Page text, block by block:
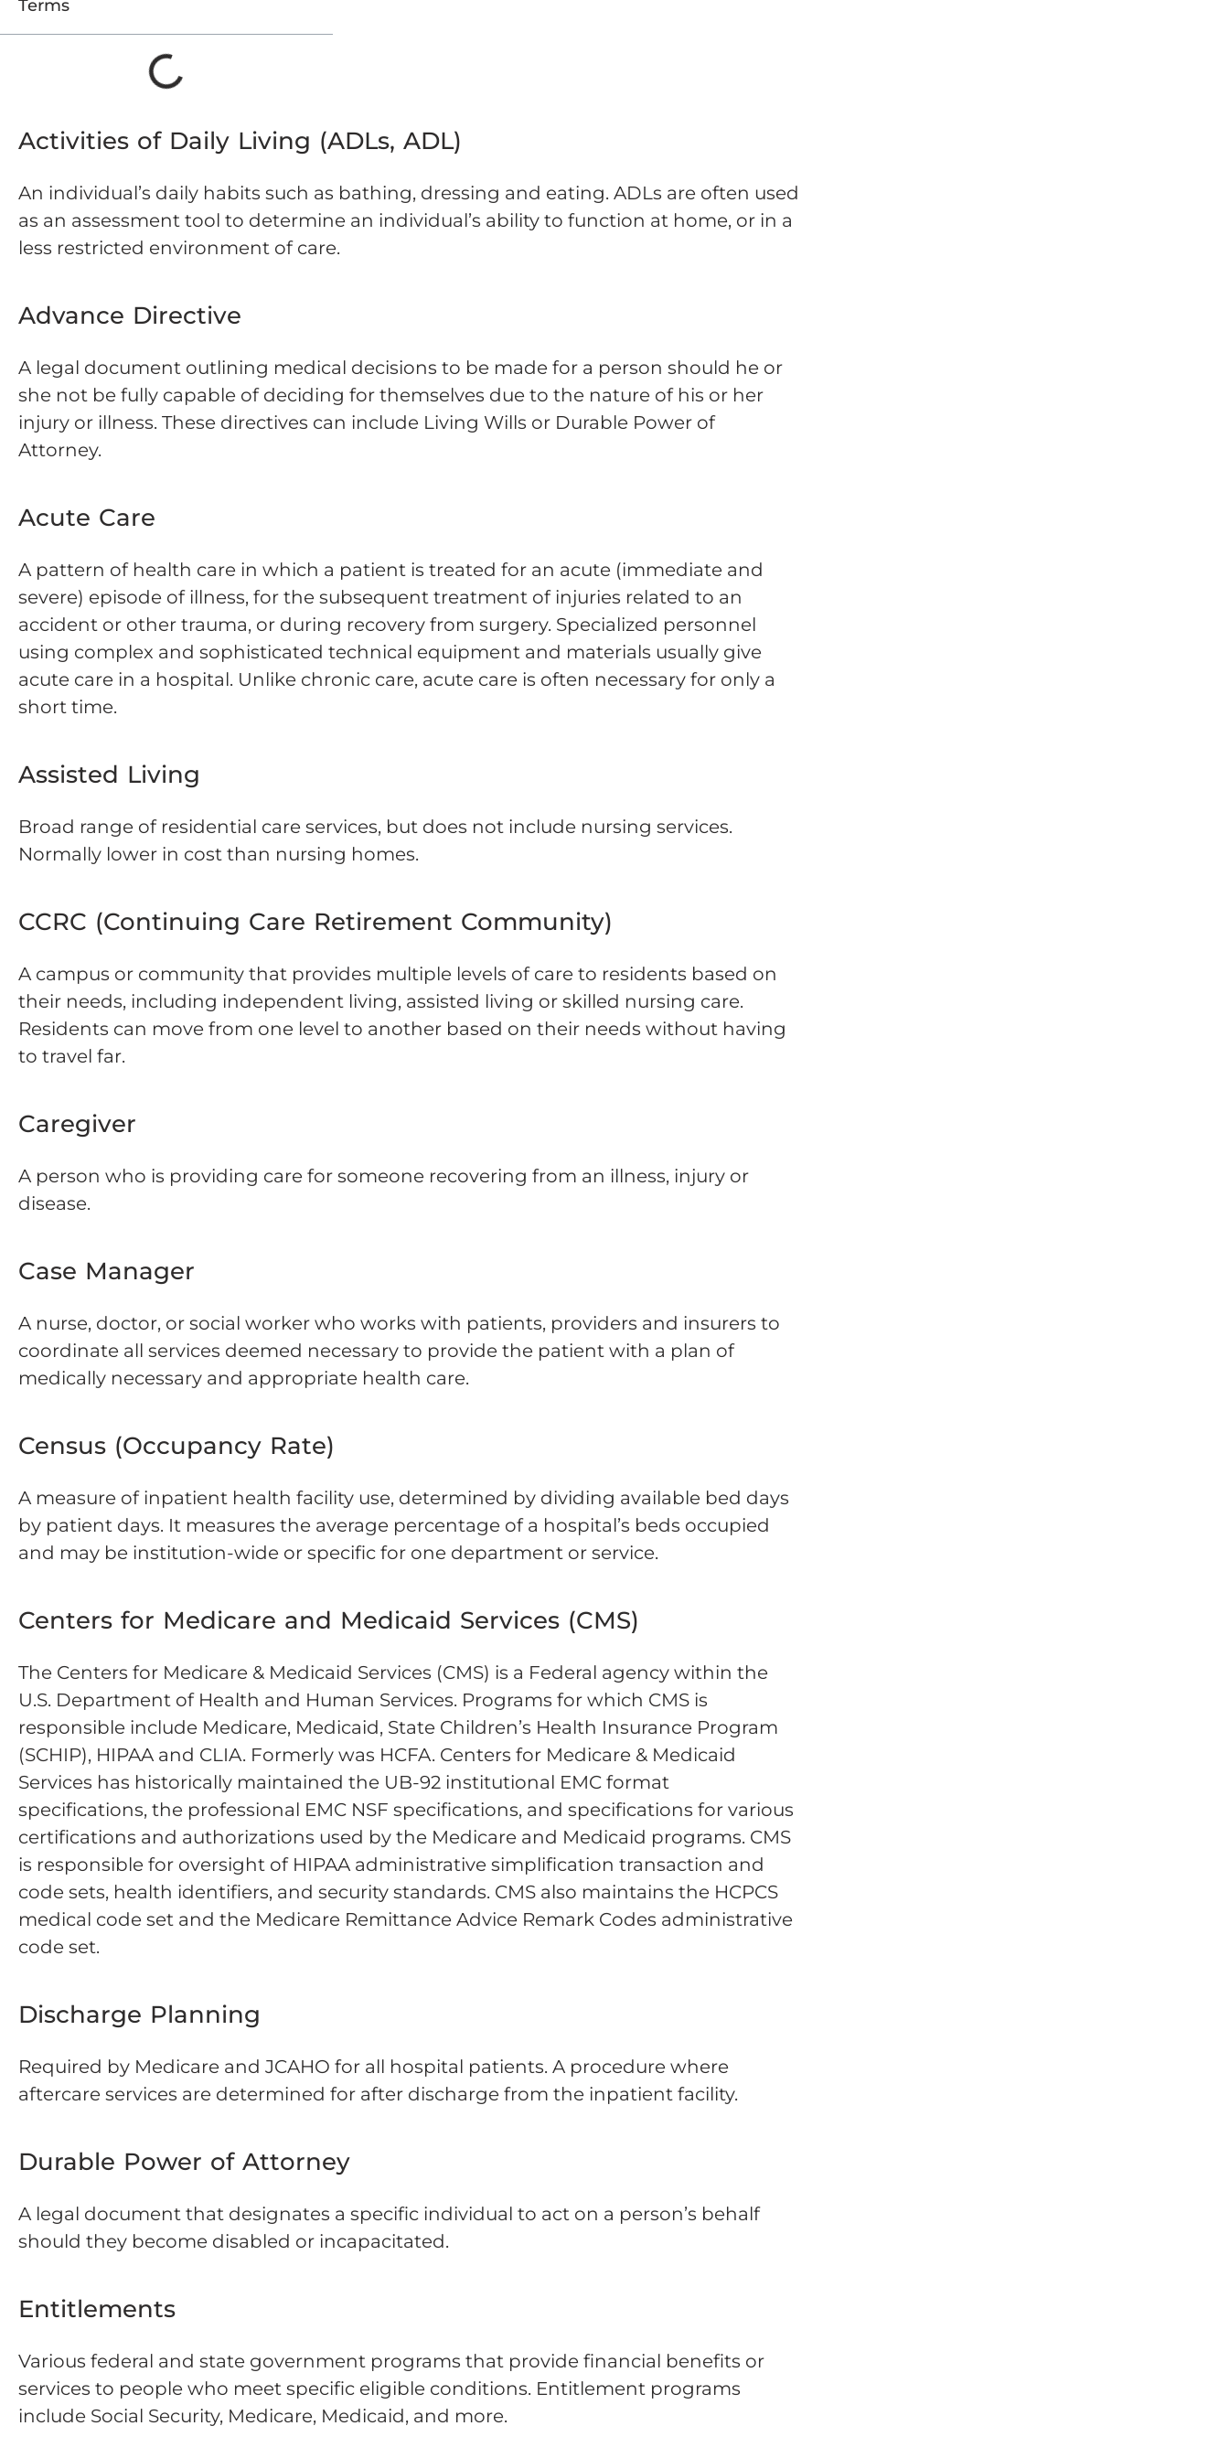
Terms
Activities of Daily Living (ADLs, ADL)
An individual’s daily habits such as bathing, dressing and eating. ADLs are often used
as an assessment tool to determine an individual’s ability to function at home, or in a
less restricted environment of care.
Advance Directive
A legal document outlining medical decisions to be made for a person should he or
she not be fully capable of deciding for themselves due to the nature of his or her
injury or illness. These directives can include Living Wills or Durable Power of
Attorney.
Acute Care
A pattern of health care in which a patient is treated for an acute (immediate and
severe) episode of illness, for the subsequent treatment of injuries related to an
accident or other trauma, or during recovery from surgery. Specialized personnel
using complex and sophisticated technical equipment and materials usually give
acute care in a hospital. Unlike chronic care, acute care is often necessary for only a
short time.
Assisted Living
Broad range of residential care services, but does not include nursing services.
Normally lower in cost than nursing homes.
CCRC (Continuing Care Retirement Community)
A campus or community that provides multiple levels of care to residents based on
their needs, including independent living, assisted living or skilled nursing care.
Residents can move from one level to another based on their needs without having
to travel far.
Caregiver
A person who is providing care for someone recovering from an illness, injury or
disease.
Case Manager
A nurse, doctor, or social worker who works with patients, providers and insurers to
coordinate all services deemed necessary to provide the patient with a plan of
medically necessary and appropriate health care.
Census (Occupancy Rate)
A measure of inpatient health facility use, determined by dividing available bed days
by patient days. It measures the average percentage of a hospital’s beds occupied
and may be institution-wide or specific for one department or service.
Centers for Medicare and Medicaid Services (CMS)
The Centers for Medicare & Medicaid Services (CMS) is a Federal agency within the
U.S. Department of Health and Human Services. Programs for which CMS is
responsible include Medicare, Medicaid, State Children’s Health Insurance Program
(SCHIP), HIPAA and CLIA. Formerly was HCFA. Centers for Medicare & Medicaid
Services has historically maintained the UB-92 institutional EMC format
specifications, the professional EMC NSF specifications, and specifications for various
certifications and authorizations used by the Medicare and Medicaid programs. CMS
is responsible for oversight of HIPAA administrative simplification transaction and
code sets, health identifiers, and security standards. CMS also maintains the HCPCS
medical code set and the Medicare Remittance Advice Remark Codes administrative
code set.
Discharge Planning
Required by Medicare and JCAHO for all hospital patients. A procedure where
aftercare services are determined for after discharge from the inpatient facility.
Durable Power of Attorney
A legal document that designates a specific individual to act on a person’s behalf
should they become disabled or incapacitated.
Entitlements
Various federal and state government programs that provide financial benefits or
services to people who meet specific eligible conditions. Entitlement programs
include Social Security, Medicare, Medicaid, and more.